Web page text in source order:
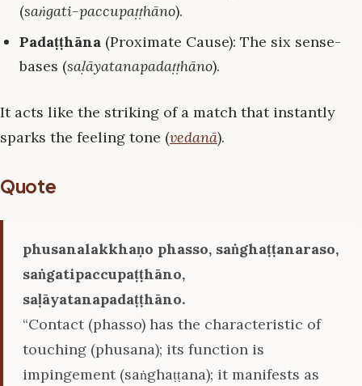
(saṅgati-paccupaṭṭhāno).
Padaṭṭhāna (Proximate Cause): The six sense-
bases (saḷāyatanapadaṭṭhāno).
It acts like the striking of a match that instantly
sparks the feeling tone (vedanā).
Quote
phusanalakkhaṇo phasso, saṅghaṭṭanaraso,
saṅgatipaccupaṭṭhāno,
saḷāyatanapadaṭṭhāno.
“Contact (phasso) has the characteristic of
touching (phusana); its function is
impingement (saṅghaṭṭana); it manifests as